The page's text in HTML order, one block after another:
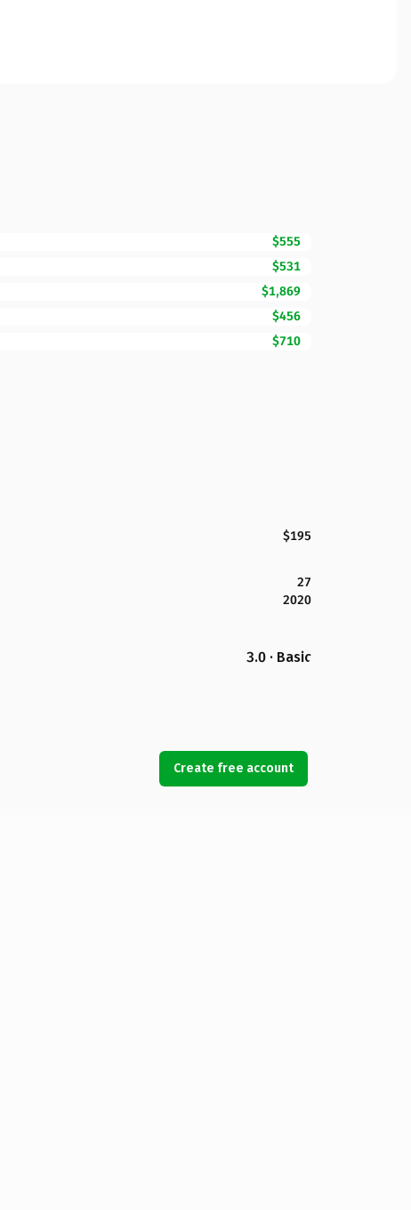
$555
$531
$1,869
$456
$710
$195
27
2020
3.0 · Basic
Create free account